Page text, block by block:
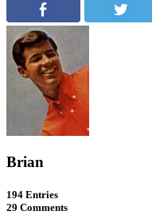
Brian
194 Entries
29 Comments